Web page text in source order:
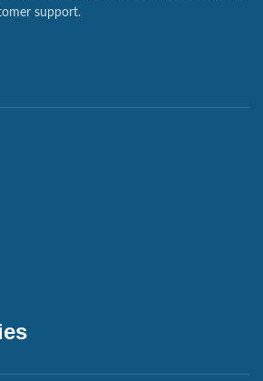
support.